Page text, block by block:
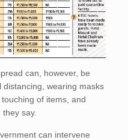
can, however, be
distancing, wearing masks
of items, and
say.
can intervene